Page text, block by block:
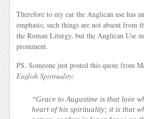
Therefore to my ear the Anglican use has
emphasis; such things are not absent from
the Roman Liturgy, but the Anglican Use
prominent.
PS. Someone just posted this quote from
English Spirituality:
“Grace to Augustine is that love
heart of his spirituality; it is that